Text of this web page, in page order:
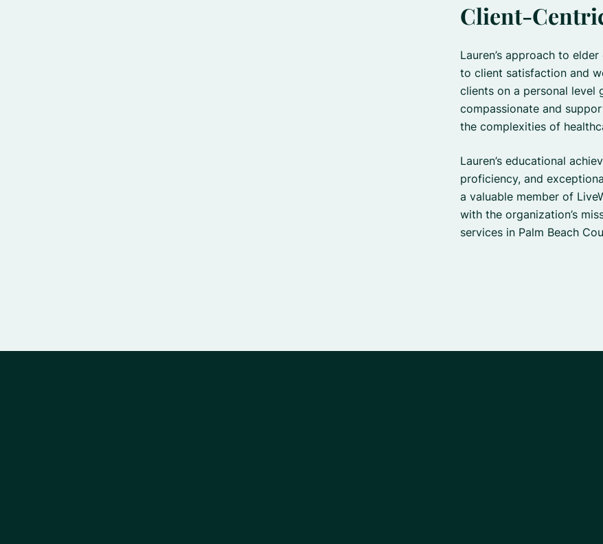
Client-
Lauren’s approach to
to client satisfaction and
clients on a personal level
compassionate and
the complexities of
Lauren’s educational
proficiency, and
a valuable member of
with the organization’s
services in Palm Beach